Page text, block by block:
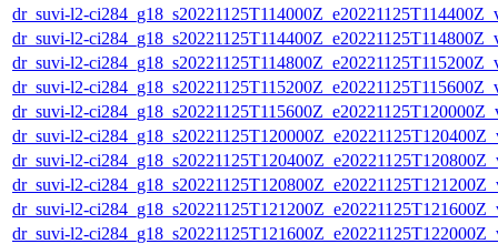
dr_suvi-l2-
dr_suvi-l2-
dr_suvi-l2-
dr_suvi-l2-
dr_suvi-l2-
dr_suvi-l2-
dr_suvi-l2-
dr_suvi-l2-
dr_suvi-l2-
dr_suvi-l2-